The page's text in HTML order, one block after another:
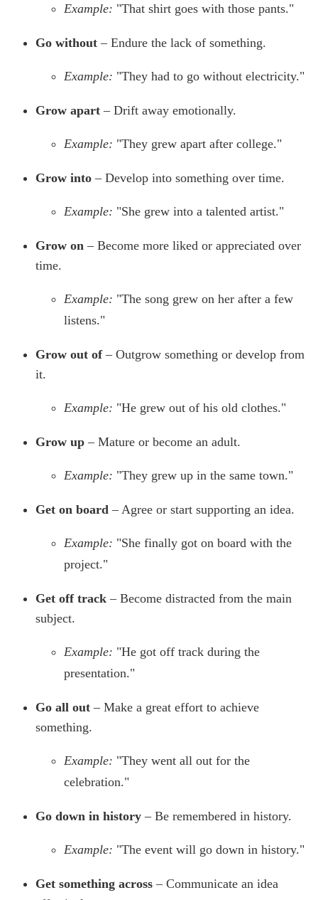
Example: "That shirt goes with those pants."
Go without – Endure the lack of something.
Example: "They had to go without electricity."
Grow apart – Drift away emotionally.
Example: "They grew apart after college."
Grow into – Develop into something over time.
Example: "She grew into a talented artist."
Grow on – Become more liked or appreciated over
time.
Example: "The song grew on her after a few
listens."
Grow out of– Outgrow something or develop from
it.
Example: "He grew out of his old clothes."
Grow up – Mature or become an adult.
Example: "They grew up in the same town."
Get on board – Agree or start supporting an idea.
Example: "She finally got on board with the
project."
Get off track – Become distracted from the main
subject.
Example: "He got off track during the
presentation."
Go all out – Make a great effort to achieve
something.
Example: "They went all out for the
celebration."
Go down in history – Be remembered in history.
Example: "The event will go down in history."
Get something across – Communicate an idea